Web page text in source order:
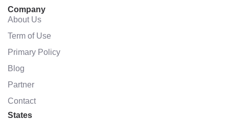
Company
About Us
Term of Use
Primary Policy
Blog
Partner
Contact
States